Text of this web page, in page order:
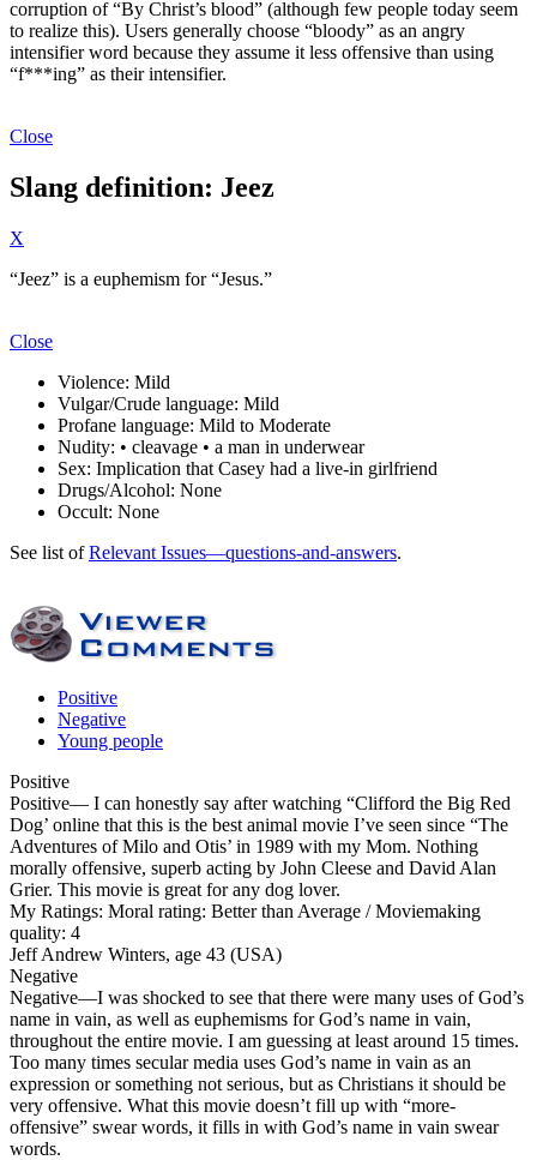
corruption of “By Christ’s blood” (although few people today seem
to realize this). Users generally choose “bloody” as an angry
intensifier word because they assume it less offensive than using
“f***ing” as their intensifier.
Close
Slang definition: Jeez
X
“Jeez” is a euphemism for “Jesus.”
Close
Violence: Mild
Vulgar/Crude language: Mild
Profane language: Mild to Moderate
Nudity: • cleavage • a man in underwear
Sex: Implication that Casey had a live-in girlfriend
Drugs/Alcohol: None
Occult: None
See list ofRelevant Issues—questions-and-answers.
Positive
Negative
Young people
Positive
Positive— I can honestly say after watching “Clifford the Big Red
Dog’ online that this is the best animal movie I’ve seen since “The
Adventures of Milo and Otis’ in 1989 with my Mom. Nothing
morally offensive, superb acting by John Cleese and David Alan
Grier. This movie is great for any dog lover.
My Ratings: Moral rating: Better than Average / Moviemaking
quality: 4
Jeff Andrew Winters, age 43 (USA)
Negative
Negative—I was shocked to see that there were many uses of God’s
name in vain, as well as euphemisms for God’s name in vain,
throughout the entire movie. I am guessing at least around 15 times.
Too many times secular media uses God’s name in vain as an
expression or something not serious, but as Christians it should be
very offensive. What this movie doesn’t fill up with “more-
offensive” swear words, it fills in with God’s name in vain swear
words.